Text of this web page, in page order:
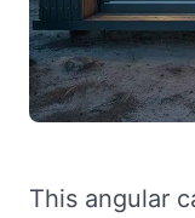
This angular